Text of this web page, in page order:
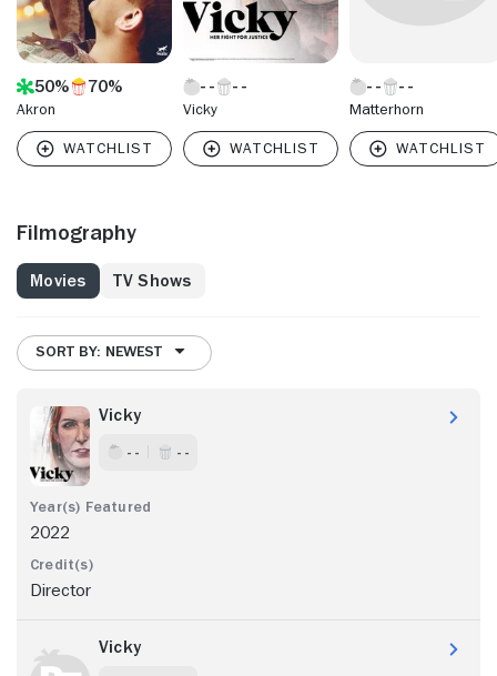
50% 70%
Akron Vicky Matterhorn
Filmography
Movies TV Shows
SORT BY: NEWEST
Vicky
- - - -
2022
Director
Vicky